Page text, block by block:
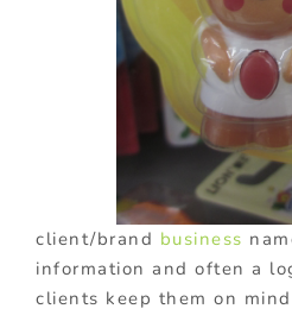
client/brand business
information and often a
clients keep them on